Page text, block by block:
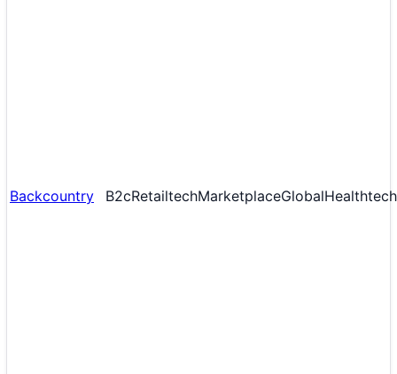
Backcountry B2cRetailtechMarketplaceGlobalHealthtech